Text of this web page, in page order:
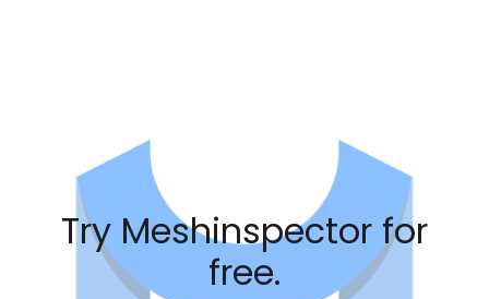
Try Meshinspector for
free.